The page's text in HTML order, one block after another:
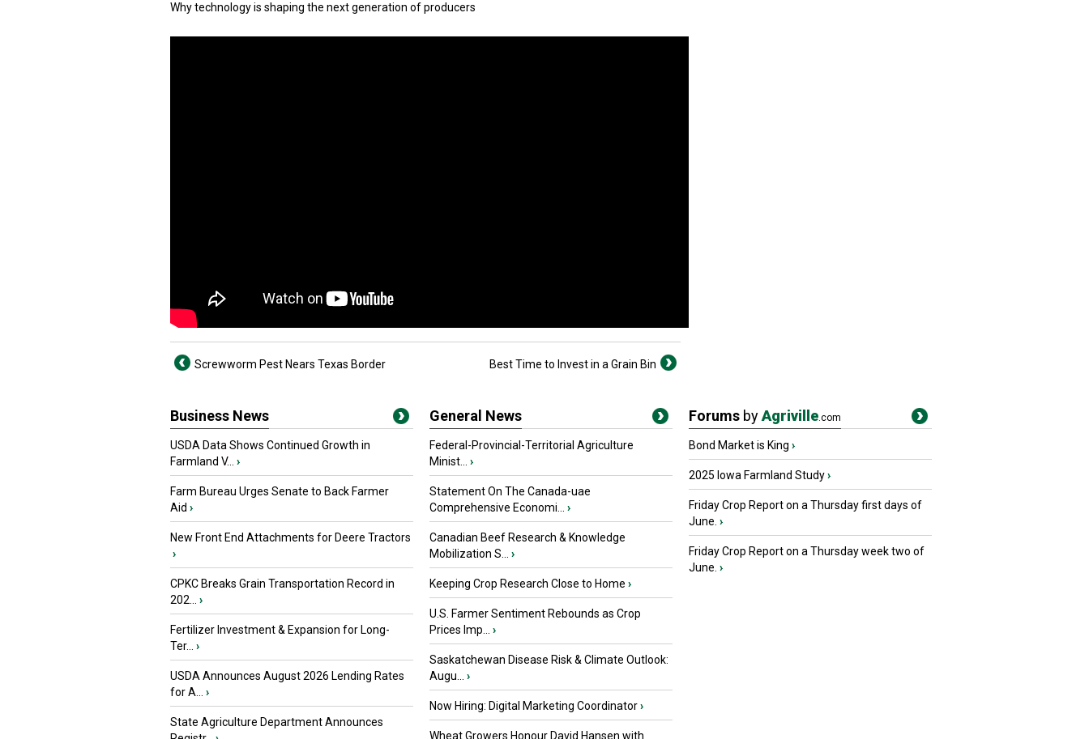
Why technology is shaping the next generation of producers
Screwworm Pest Nears Texas Border Best Time to Invest in a Grain Bin
Business News
USDA Data Shows Continued Growth in
Farmland V...
›
Farm Bureau Urges Senate to Back Farmer
Aid ›
New Front End Attachments for Deere Tractors
›
CPKC Breaks Grain Transportation Record in
202...
›
Fertilizer Investment & Expansion for Long-
Ter...
›
USDA Announces August 2026 Lending Rates
for A...
›
State Agriculture Department Announces
General News
Federal-Provincial-Territorial Agriculture
Minist...
›
Statement On The Canada-uae
Comprehensive Economi...
›
Canadian Beef Research & Knowledge
Mobilization S...
›
Keeping Crop Research Close to Home ›
U.S. Farmer Sentiment Rebounds as Crop
Prices Imp...
›
Saskatchewan Disease Risk & Climate Outlook:
Augu...
›
Now Hiring: Digital Marketing Coordinator›
Wheat Growers Honour David Hansen with
Forums byAgriville.com
Bond Market is King ›
2025 Iowa Farmland Study›
Friday Crop Report on a Thursday first days of
June. ›
Friday Crop Report on a Thursday week two of
June. ›